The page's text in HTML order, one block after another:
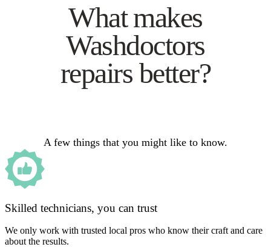
What makes
Washdoctors
repairs better?
A few things that you might like to know.
Skilled technicians, you can trust
We only work with trusted local pros who know their craft and care
about the results.